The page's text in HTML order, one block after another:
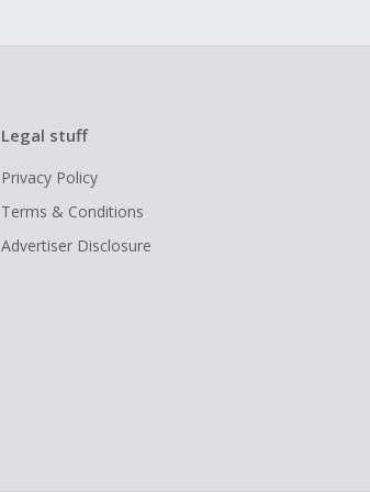
Legal stuff
Privacy Policy
Terms & Conditions
Advertiser Disclosure